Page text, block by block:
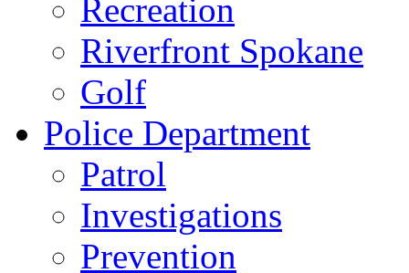
Recreation
Riverfront Spokane
Golf
Police Department
Patrol
Investigations
Prevention